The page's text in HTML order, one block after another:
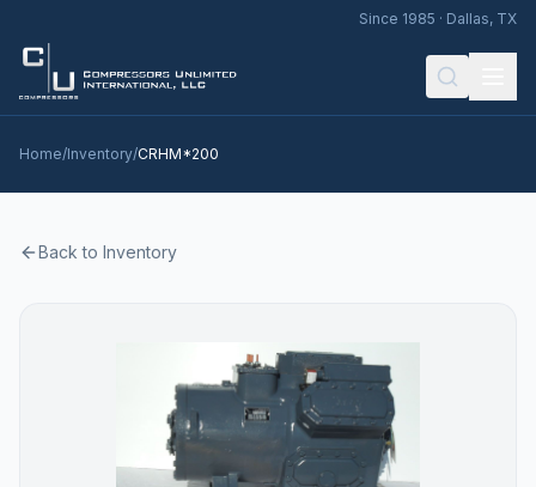
Since 1985 · Dallas, TX
Home/Inventory/CRHM*200
Back to Inventory